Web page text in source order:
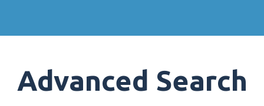
Advanced Search